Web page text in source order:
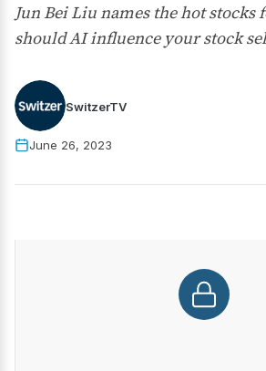
Jun Bei Liu names the hot stocks
should AI influence your stock
SwitzerTV
June 26, 2023